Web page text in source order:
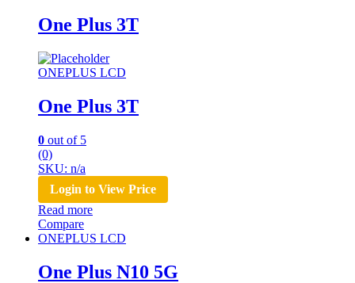
One Plus 3T
ONEPLUS LCD
One Plus 3T
0 out of 5
(0)
SKU: n/a
Login to View Price
Read more
Compare
ONEPLUS LCD
One Plus N10 5G